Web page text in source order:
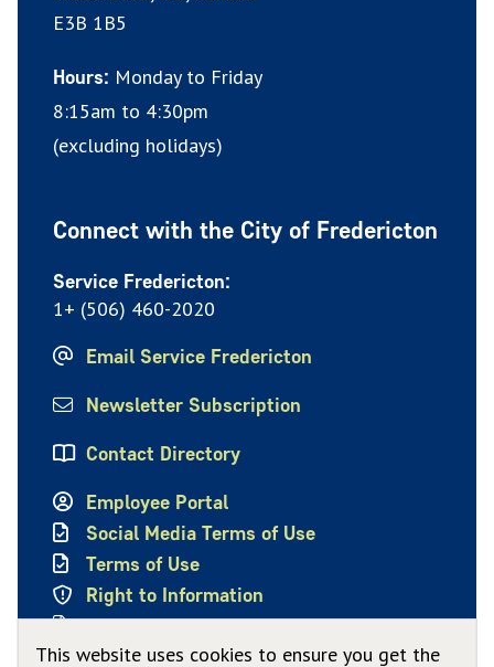
This website uses cookies to ensure you get the
E3B 1B5
Hours: Monday to Friday
8:15am to 4:30pm
(excluding holidays)
Connect with the City of Fredericton
Service Fredericton:
1+ (506) 460-2020
Email Service Fredericton
Newsletter Subscription
Contact Directory
Employee Portal
Social Media Terms of Use
Terms of Use
Right to Information
Privacy Policy